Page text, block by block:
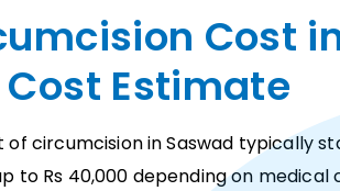
Cost
Cost Estimate
of circumcision in Saswad typically
to Rs 40,000 depending on medical